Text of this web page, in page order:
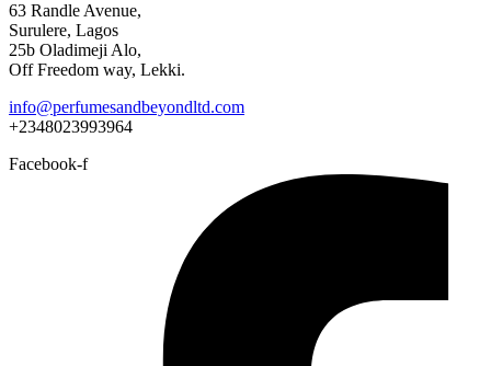
63 Randle Avenue,
Surulere, Lagos
25b Oladimeji Alo,
Off Freedom way, Lekki.
info@perfumesandbeyondltd.com
+2348023993964
Facebook-f